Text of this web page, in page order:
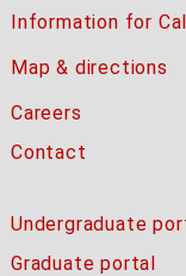
Information for
Map & directions
Careers
Contact
Undergraduate
Graduate portal